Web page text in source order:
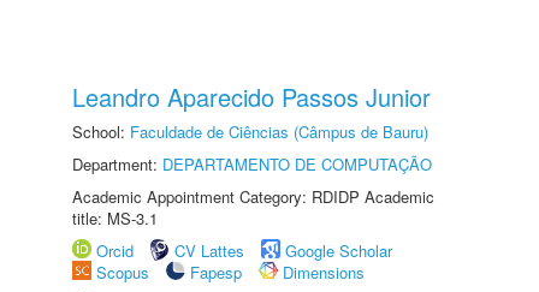
Leandro Aparecido Passos Junior
School: Faculdade de Ciências (Câmpus de Bauru)
Department: DEPARTAMENTO DE COMPUTAÇÃO
Academic Appointment Category: RDIDP Academic
title: MS-3.1
Orcid
CV Lattes
Google Scholar
Scopus
Fapesp
Dimensions